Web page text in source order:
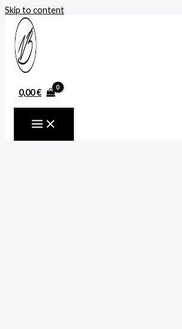
Skip to content
0,00€